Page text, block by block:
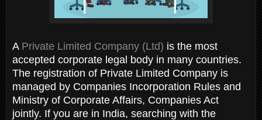
A Private Limited Company (Ltd) is the most
accepted corporate legal body in many countries.
The registration of Private Limited Company is
managed by Companies Incorporation Rules and
Ministry of Corporate Affairs, Companies Act
jointly. If you are in India, searching with the